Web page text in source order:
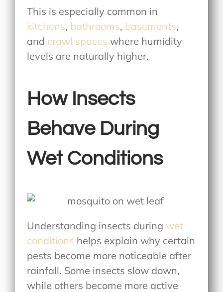
This is especially common in
kitchens, bathrooms, basements,
and crawl spaces where humidity
levels are naturally higher.
How Insects
Behave During
Wet Conditions
Understanding insects during wet
conditions helps explain why certain
pests become more noticeable after
rainfall. Some insects slow down,
while others become more active